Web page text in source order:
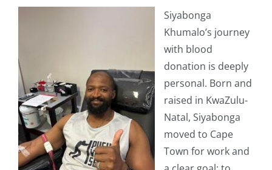
Siyabonga
Khumalo’s journey
with blood
donation is deeply
personal. Born and
raised in KwaZulu-
Natal, Siyabonga
moved to Cape
Town for work and